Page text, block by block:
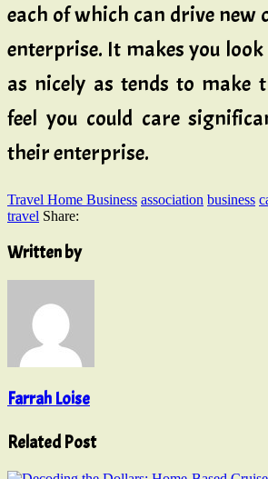
each of which can drive new
enterprise. It makes you
as nicely as tends to make
feel you could care
their enterprise.
Travel Home Business association business
travel Share:
Written by
Farrah Loise
Related Post